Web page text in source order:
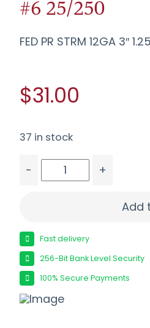
#6 25/250
FED PR STRM 12GA 3″
$31.00
37 in stock
-
+
Add
Fast delivery
256-Bit Bank Level Security
100% Secure Payments